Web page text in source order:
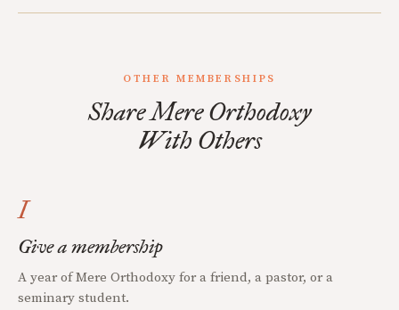
OTHER MEMBERSHIPS
Share Mere Orthodoxy
With Others
I
Give a membership
A year of Mere Orthodoxy for a friend, a pastor, or a
seminary student.